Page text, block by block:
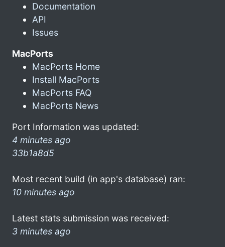
Documentation
API
Issues
MacPorts
MacPorts Home
Install MacPorts
MacPorts FAQ
MacPorts News
Port Information was updated:
4 minutes ago
33b1a8d5
Most recent build (in app's database) ran:
10 minutes ago
Latest stats submission was received:
3 minutes ago